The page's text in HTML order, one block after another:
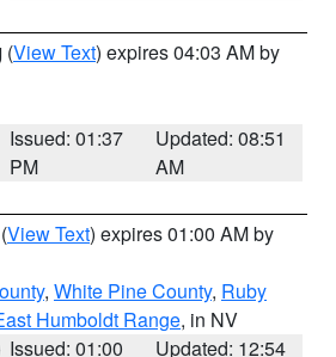
(View Text) expires 04:03 AM by
Issued: 01:37
PM
Updated: 08:51
AM
(View Text) expires 01:00 AM by
, White Pine County, Ruby
Humboldt Range, in NV
Issued: 01:00
Updated: 12:54